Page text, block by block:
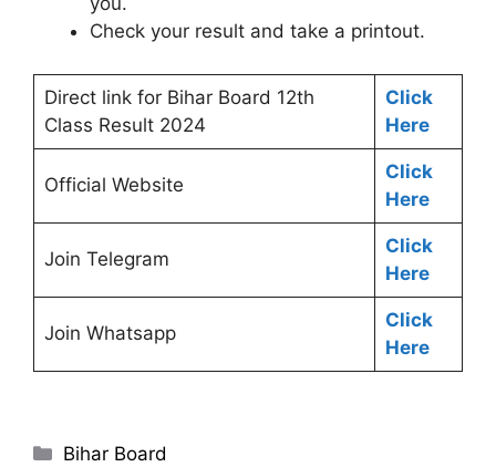
Check your result and take a printout.
Direct link for Bihar Board 12th
Class Result 2024
Click
Here
Official Website
Click
Here
Join Telegram
Click
Here
Join Whatsapp
Click
Here
Categories
Bihar Board